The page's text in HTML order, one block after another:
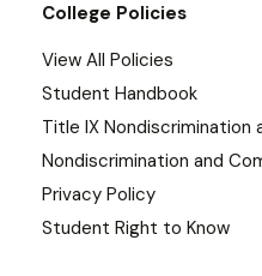
College Policies
View All Policies
Student Handbook
Title IX Nondiscrimination
Nondiscrimination and
Privacy Policy
Student Right to Know